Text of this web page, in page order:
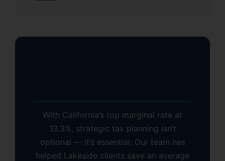
With California’s top marginal rate at
13.3%, strategic tax planning isn’t
optional — it’s essential. Our team has
helped Lakeside clients save an average